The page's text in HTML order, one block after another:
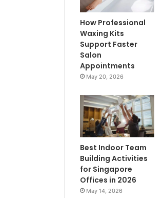
How Professional
Waxing Kits
Support Faster
Salon
Appointments
May 20, 2026
Best Indoor Team
Building Activities
for Singapore
Offices in 2026
May 14, 2026